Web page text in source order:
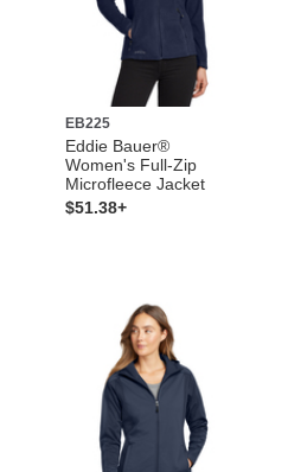
EB225
Eddie Bauer®
Women's Full-Zip
Microfleece Jacket
$51.38+